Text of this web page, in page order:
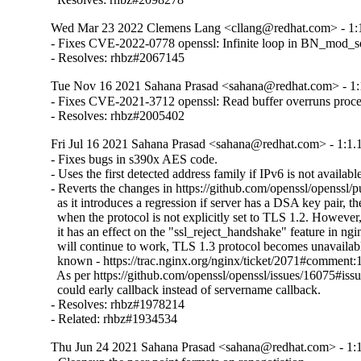
Wed Mar 23 2022 Clemens Lang <cllang@redhat.com> -
- Fixes CVE-2022-0778 openssl: Infinite loop in
- Resolves: rhbz#2067145
Tue Nov 16 2021 Sahana Prasad <sahana@redhat.com> -
- Fixes CVE-2021-3712 openssl: Read buffer overruns
- Resolves: rhbz#2005402
Fri Jul 16 2021 Sahana Prasad <sahana@redhat.com> -
- Fixes bugs in s390x AES code.
- Uses the first detected address family if IPv6 is not
- Reverts the changes in https://github.com/openssl/openssl/
as it introduces a regression if server has a DSA key pair,
when the protocol is not explicitly set to TLS 1.2. However,
it has an effect on the "ssl_reject_handshake" feature in
will continue to work, TLS 1.3 protocol becomes
known - https://trac.nginx.org/nginx/ticket/
As per https://github.com/openssl/openssl/issues/
  could early callback instead of servername callback.
- Resolves: rhbz#1978214
- Related: rhbz#1934534
Thu Jun 24 2021 Sahana Prasad <sahana@redhat.com> -